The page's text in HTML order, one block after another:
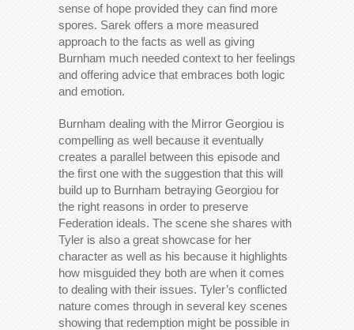
sense of hope provided they can find more
spores. Sarek offers a more measured
approach to the facts as well as giving
Burnham much needed context to her feelings
and offering advice that embraces both logic
and emotion.
Burnham dealing with the Mirror Georgiou is
compelling as well because it eventually
creates a parallel between this episode and
the first one with the suggestion that this will
build up to Burnham betraying Georgiou for
the right reasons in order to preserve
Federation ideals. The scene she shares with
Tyler is also a great showcase for her
character as well as his because it highlights
how misguided they both are when it comes
to dealing with their issues. Tyler’s conflicted
nature comes through in several key scenes
showing that redemption might be possible in